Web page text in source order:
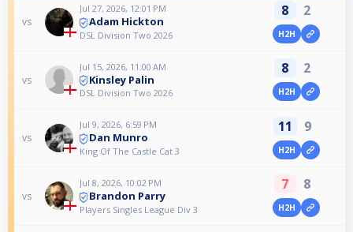
vs
Jul 27, 2026, 12:01 PM
Adam Hickton
DSL Division Two 2026
8 2
H2H
vs
Jul 15, 2026, 11:00 AM
Kinsley Palin
DSL Division Two 2026
8 2
H2H
vs
Jul 9, 2026, 6:59 PM
Dan Munro
King Of The Castle Cat 3
11 9
H2H
vs
Jul 8, 2026, 10:02 PM
Brandon Parry
Players Singles League Div 3
7 8
H2H